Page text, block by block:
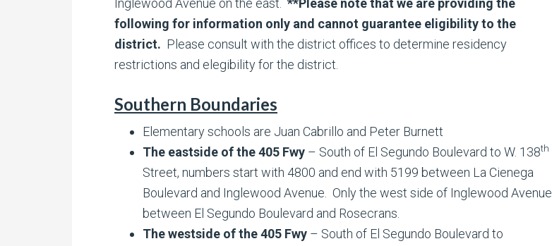
Inglewood Avenue on the east. **Please note that we are providing the
following for information only and cannot guarantee eligibility to the
district. Please consult with the district offices to determine residency
restrictions and elegibility for the district.
Southern Boundaries
Elementary schools are Juan Cabrillo and Peter Burnett
The eastside of the 405 Fwy – South of El Segundo Boulevard to W. 138th
Street, numbers start with 4800 and end with 5199 between La Cienega
Boulevard and Inglewood Avenue. Only the west side of Inglewood Avenue
between El Segundo Boulevard and Rosecrans.
The westside of the 405 Fwy – South of El Segundo Boulevard to